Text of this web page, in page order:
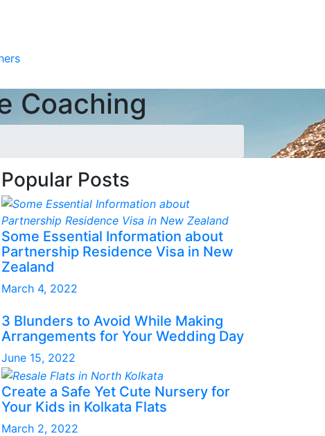
Coaching
Popular Posts
Some Essential Information about
Partnership Residence Visa in New
Zealand
March 4, 2022
3 Blunders to Avoid While Making
Arrangements for Your Wedding Day
June 15, 2022
Create a Safe Yet Cute Nursery for
Your Kids in Kolkata Flats
March 2, 2022